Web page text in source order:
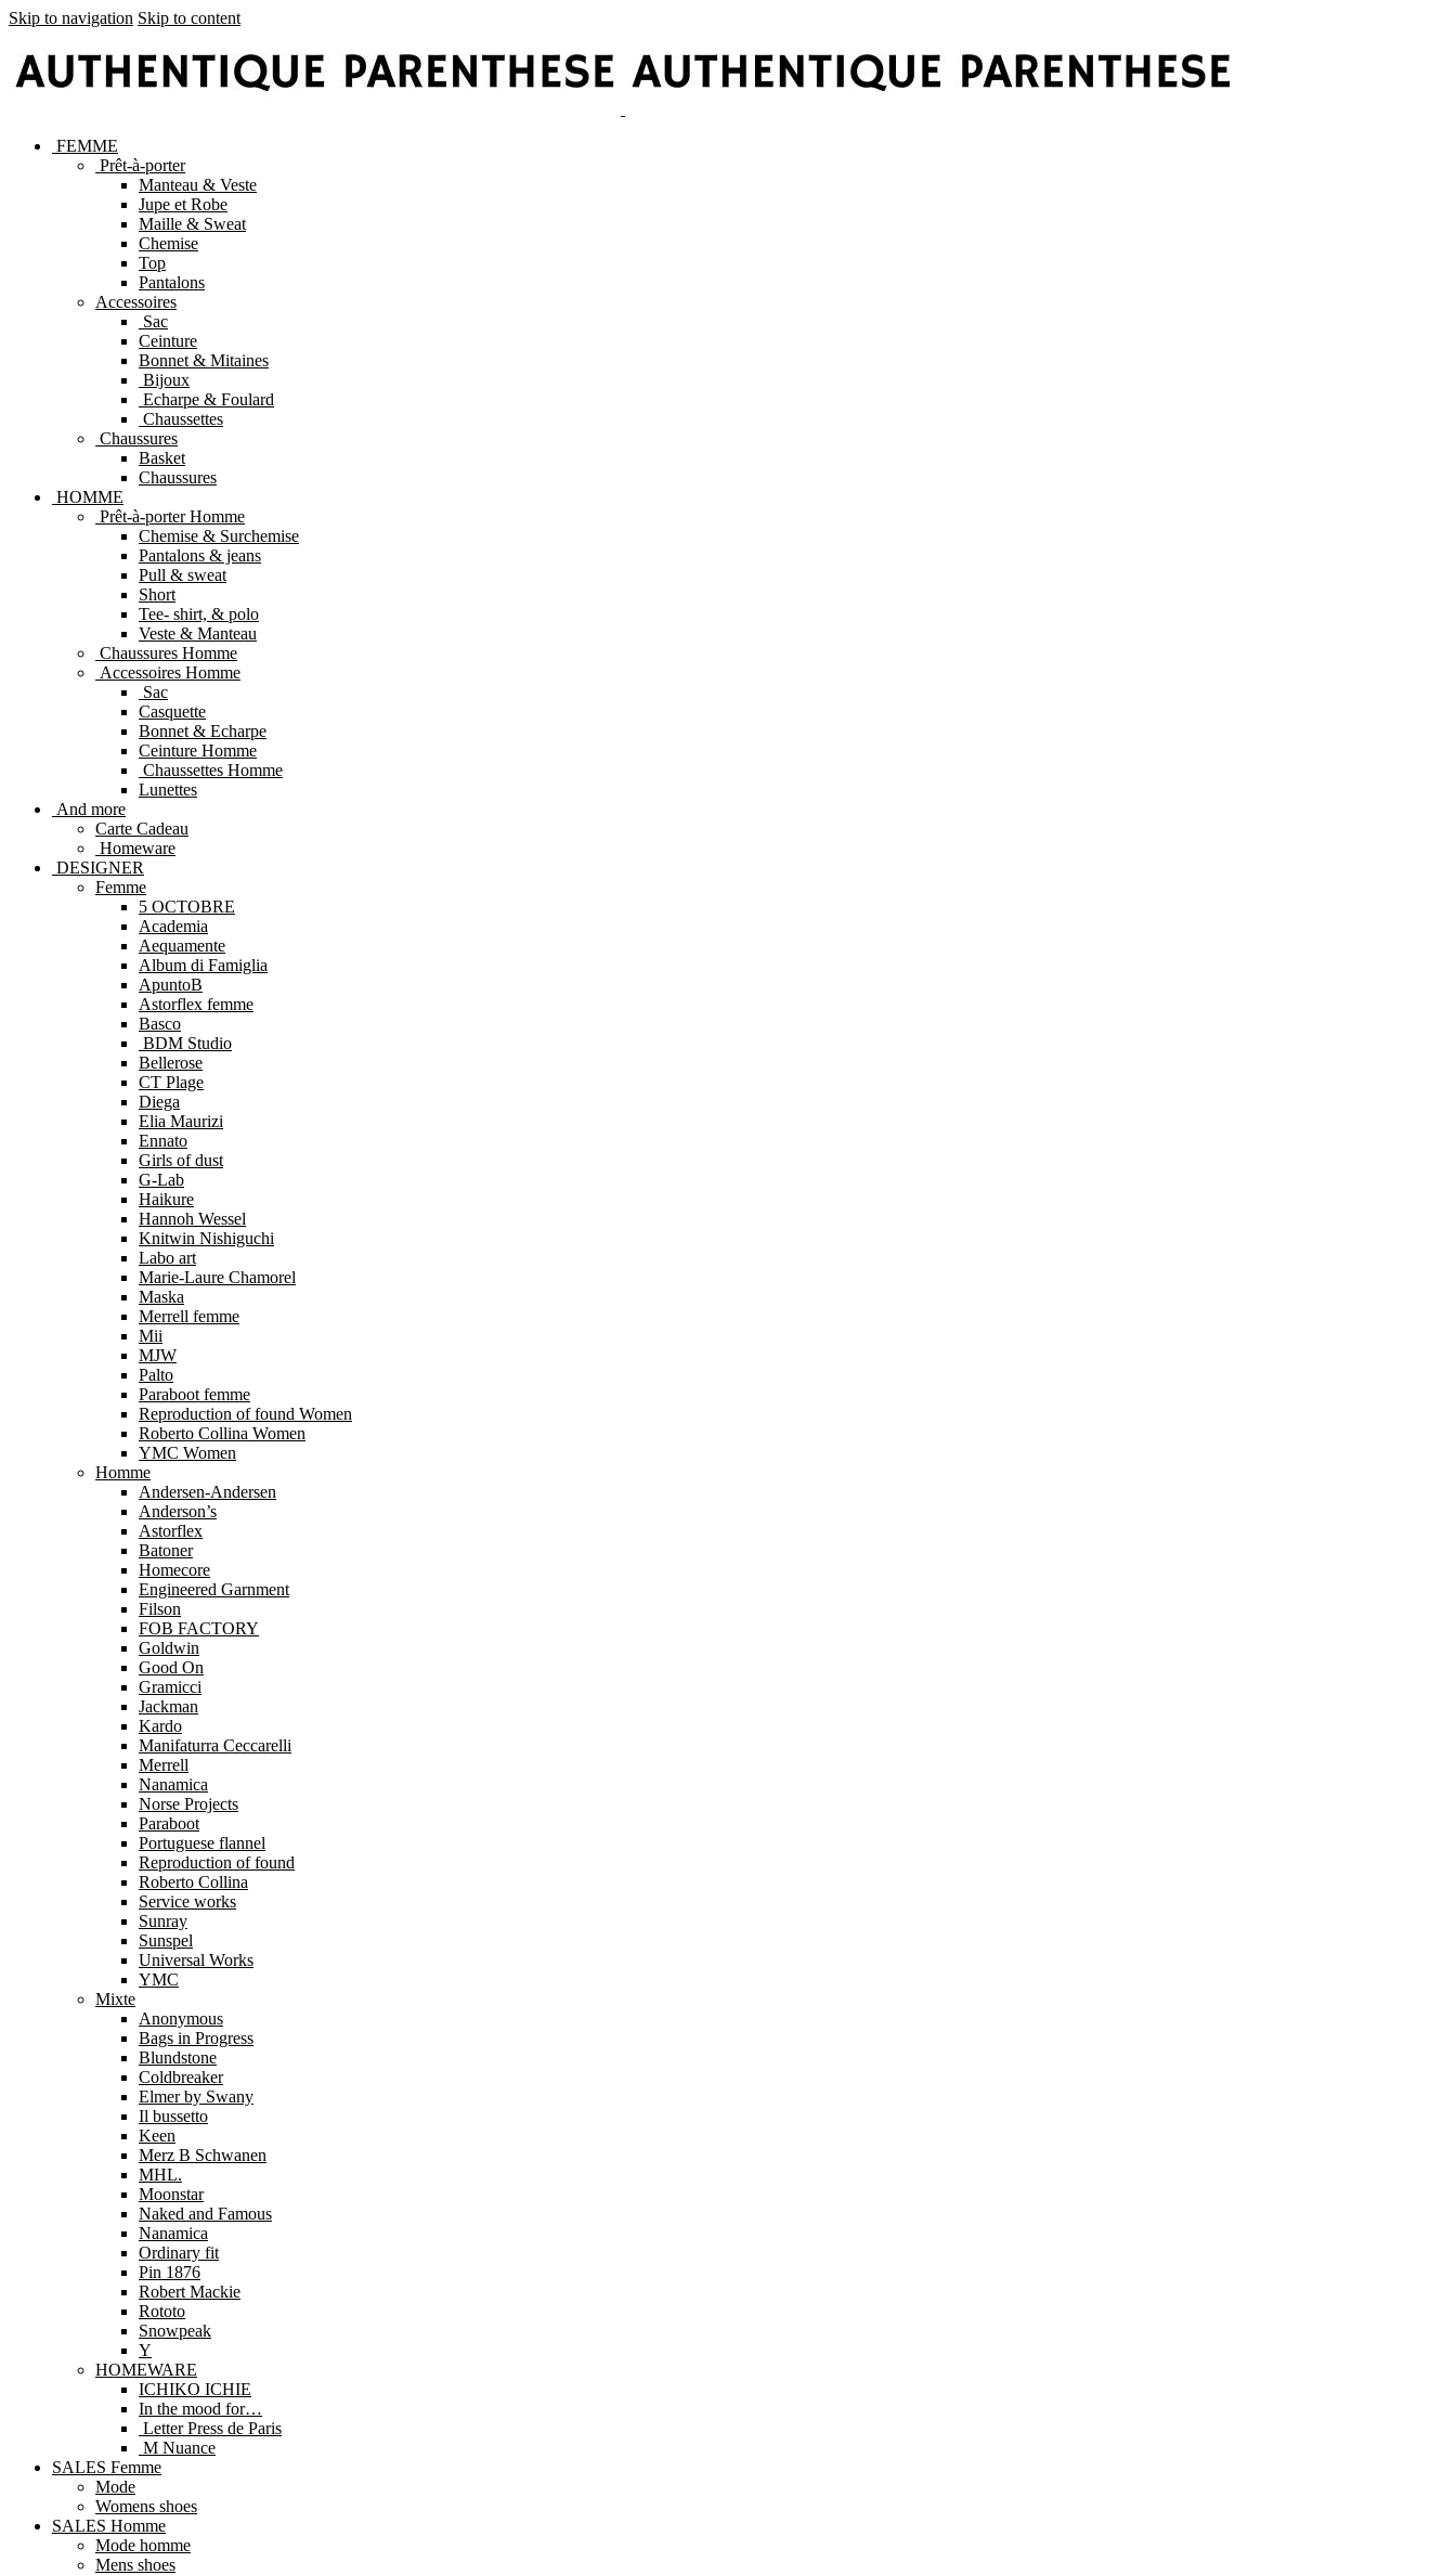
Skip to navigation Skip to content
FEMME
Prêt-à-porter
Manteau & Veste
Jupe et Robe
Maille & Sweat
Chemise
Top
Pantalons
Accessoires
Sac
Ceinture
Bonnet & Mitaines
Bijoux
Echarpe & Foulard
Chaussettes
Chaussures
Basket
Chaussures
HOMME
Prêt-à-porter Homme
Chemise & Surchemise
Pantalons & jeans
Pull & sweat
Short
Tee- shirt, & polo
Veste & Manteau
Chaussures Homme
Accessoires Homme
Sac
Casquette
Bonnet & Echarpe
Ceinture Homme
Chaussettes Homme
Lunettes
And more
Carte Cadeau
Homeware
DESIGNER
Femme
5 OCTOBRE
Academia
Aequamente
Album di Famiglia
ApuntoB
Astorflex femme
Basco
BDM Studio
Bellerose
CT Plage
Diega
Elia Maurizi
Ennato
Girls of dust
G-Lab
Haikure
Hannoh Wessel
Knitwin Nishiguchi
Labo art
Marie-Laure Chamorel
Maska
Merrell femme
Mii
MJW
Palto
Paraboot femme
Reproduction of found Women
Roberto Collina Women
YMC Women
Homme
Andersen-Andersen
Anderson’s
Astorflex
Batoner
Homecore
Engineered Garnment
Filson
FOB FACTORY
Goldwin
Good On
Gramicci
Jackman
Kardo
Manifaturra Ceccarelli
Merrell
Nanamica
Norse Projects
Paraboot
Portuguese flannel
Reproduction of found
Roberto Collina
Service works
Sunray
Sunspel
Universal Works
YMC
Mixte
Anonymous
Bags in Progress
Blundstone
Coldbreaker
Elmer by Swany
Il bussetto
Keen
Merz B Schwanen
MHL.
Moonstar
Naked and Famous
Nanamica
Ordinary fit
Pin 1876
Robert Mackie
Rototo
Snowpeak
Y
HOMEWARE
ICHIKO ICHIE
In the mood for…
Letter Press de Paris
M Nuance
SALES Femme
Mode
Womens shoes
SALES Homme
Mode homme
Mens shoes